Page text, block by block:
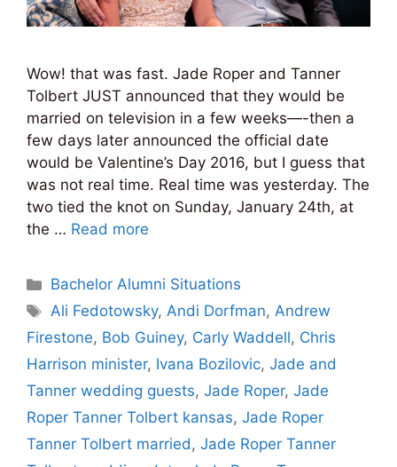
Wow! that was fast. Jade Roper and Tanner
Tolbert JUST announced that they would be
married on television in a few weeks—-then a
few days later announced the official date
would be Valentine’s Day 2016, but I guess that
was not real time. Real time was yesterday. The
two tied the knot on Sunday, January 24th, at
the … Read more
Categories
Bachelor Alumni Situations
Tags
Ali Fedotowsky,Andi Dorfman,Andrew
Firestone, Bob Guiney, Carly Waddell, Chris
Harrison minister, Ivana Bozilovic, Jade and
Tanner wedding guests, Jade Roper, Jade
Roper Tanner Tolbert kansas, Jade Roper
Tanner Tolbert married, Jade Roper Tanner